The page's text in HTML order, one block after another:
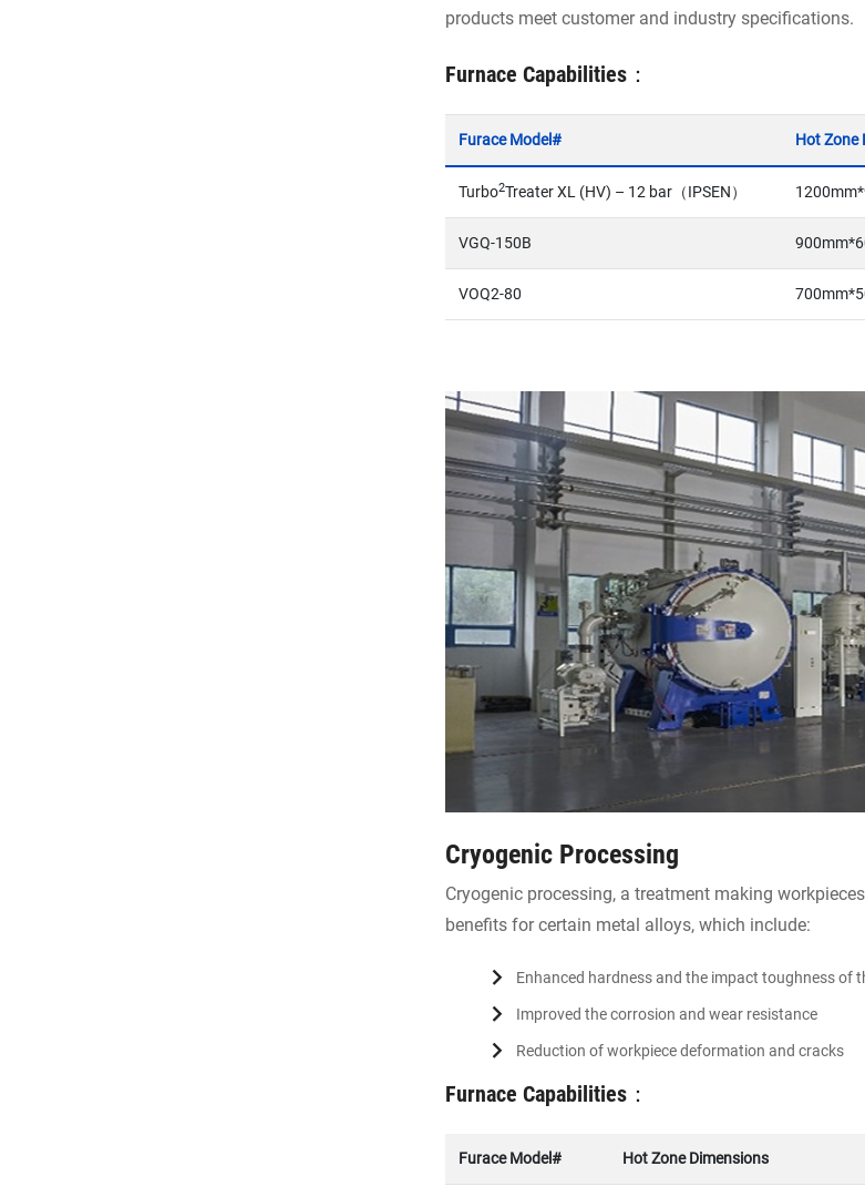
products meet customer and industry specifications.
Furnace Capabilities：
Furace Model# Hot Zone
Turbo2Treater XL (HV) – 12 bar（IPSEN）
VGQ-150B
VOQ2-80
Cryogenic Processing
Cryogenic processing, a treatment making
benefits for certain metal alloys, which include:
Enhanced hardness and the impact toughness of
Improved the corrosion and wear resistance
Reduction of workpiece deformation and cracks
Furnace Capabilities：
Furace Model# Hot Zone Dimensions